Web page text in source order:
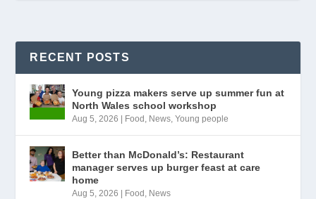
RECENT POSTS
Young pizza makers serve up summer fun at
North Wales school workshop
Aug 5, 2026 | Food News ,Young people
Better than McDonald’s: Restaurant
manager serves up burger feast at care
home
Aug 5, 2026 | Food News